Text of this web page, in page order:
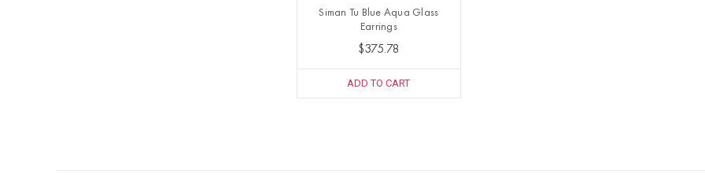
Siman Tu Blue Aqua Glass
Earrings
$375.78
ADD TO CART